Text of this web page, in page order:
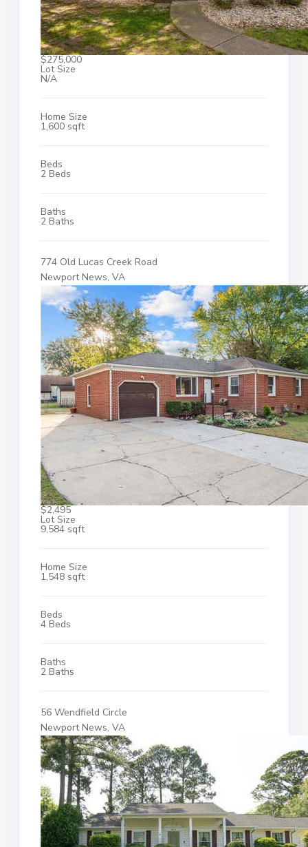
$275,000
Lot Size
N/A
Home Size
1,600 sqft
Beds
2 Beds
Baths
2 Baths
774 Old Lucas Creek Road
Newport News, VA
$2,495
Lot Size
9,584 sqft
Home Size
1,548 sqft
Beds
4 Beds
Baths
2 Baths
56 Wendfield Circle
Newport News, VA